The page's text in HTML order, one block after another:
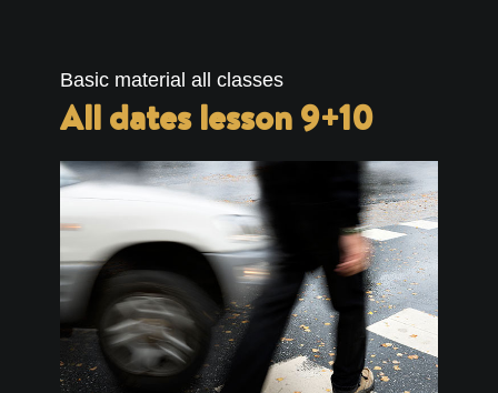
Basic material all classes
All dates lesson 9+10